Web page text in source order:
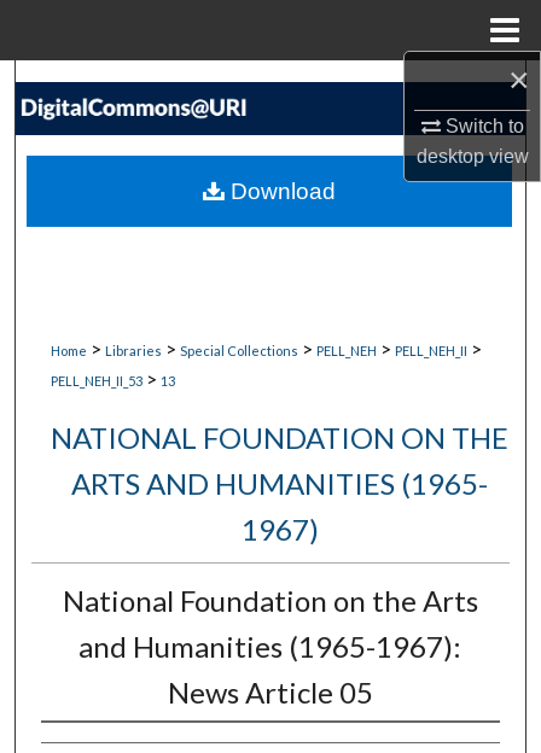
×
Switch to
desktopview
Search
My Account
Home > Libraries > Special Collections > PELL_NEH > PELL_NEH_II >
PELL_NEH_II_53 > 13
NATIONAL FOUNDATION ON THE
ARTS AND HUMANITIES (1965-
1967)
National Foundation on the Arts
and Humanities (1965-1967):
News Article 05
Download